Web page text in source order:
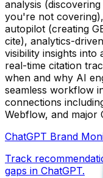
analysis
you're not
autopilot (creating
cite), analytics-
visibility insights into
real-time citation
when and why AI
seamless workflow
connections
Webflow, and major
ChatGPT Brand
Track
gaps in ChatGPT.